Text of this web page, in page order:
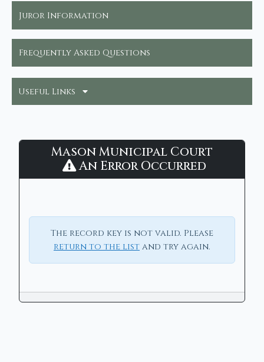
Juror Information
Frequently Asked Questions
Useful Links
Mason
Municipal
CaseLook
Mason Municipal Court
An Error Occurred
The record key is not valid. Please
return to the list and try again.